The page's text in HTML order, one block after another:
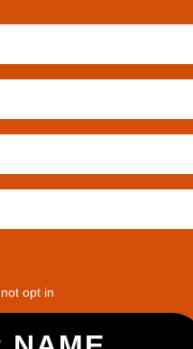
opt in